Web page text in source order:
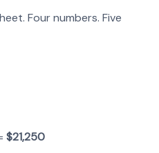
Four numbers. Five
$21,250